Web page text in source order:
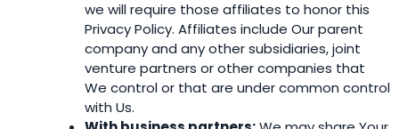
we will require those affiliates to honor this
Privacy Policy. Affiliates include Our parent
company and any other subsidiaries, joint
venture partners or other companies that
We control or that are under common control
with Us.